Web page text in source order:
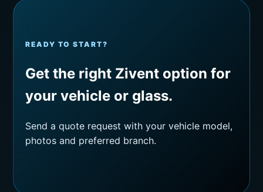
READY TO START?
Get the right Zivent option for
your vehicle or glass.
Send a quote request with your vehicle model,
photos and preferred branch.